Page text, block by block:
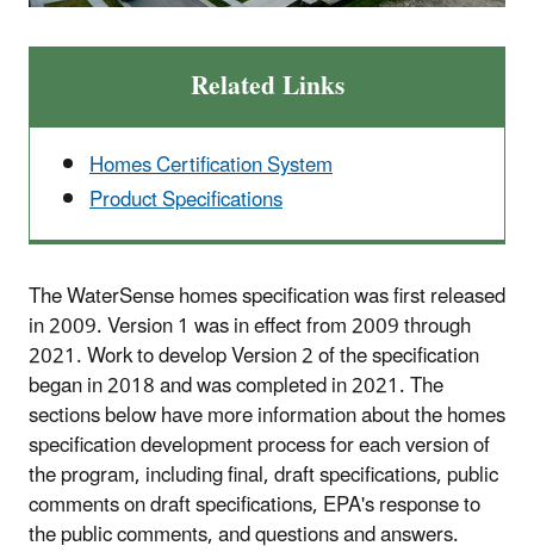
Related Links
Homes Certification System
Product Specifications
The WaterSense homes specification was first released
in 2009. Version 1 was in effect from 2009 through
2021. Work to develop Version 2 of the specification
began in 2018 and was completed in 2021. The
sections below have more information about the homes
specification development process for each version of
the program, including final, draft specifications, public
comments on draft specifications, EPA's response to
the public comments, and questions and answers.